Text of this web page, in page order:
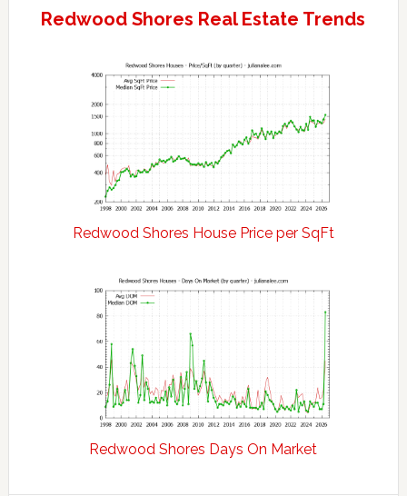
Redwood Shores Real Estate Trends
Redwood Shores House Price per SqFt
Redwood Shores Days On Market